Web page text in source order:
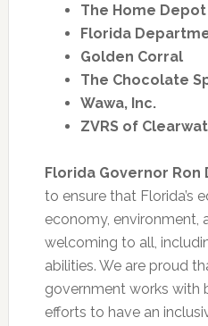
The Home Depot
Florida
Golden Corral
The Chocolate
Wawa, Inc.
ZVRS of
Florida Governor Ron
to ensure that Florida’s
economy, environment,
welcoming to all,
abilities. We are proud
government works with
efforts to have an